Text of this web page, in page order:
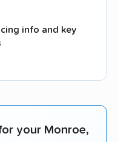
info and key
your Monroe,